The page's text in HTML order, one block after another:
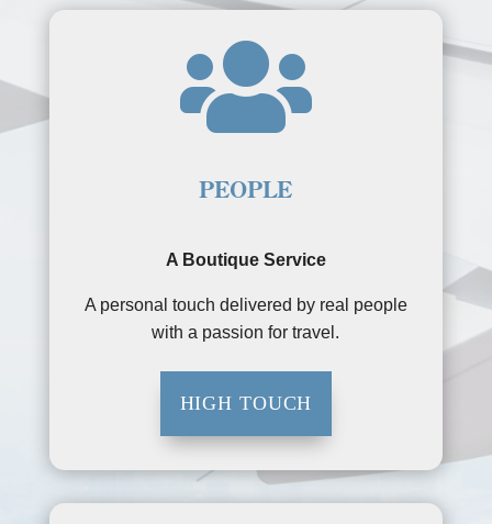

PEOPLE
A Boutique Service
A personal touch delivered by real people
with a passion for travel.
HIGH TOUCH